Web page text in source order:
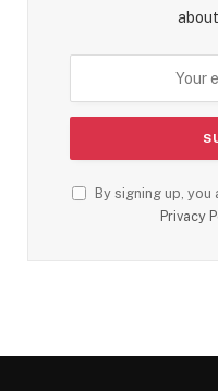
By signing up,
Privacy